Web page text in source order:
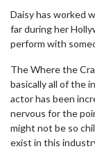
Daisy has worked
far during her
perform with
The Where the
basically all of the
actor has been
nervous for the
might not be so
exist in this